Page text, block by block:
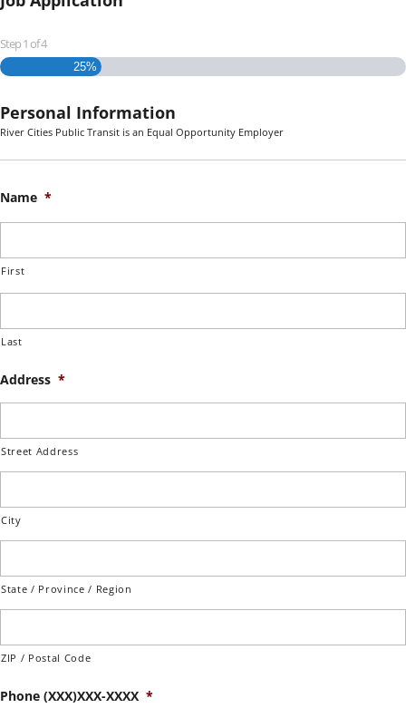
Step1 of4
25%
Personal Information
River Cities Public Transit is an Equal Opportunity Employer
Name *
First
Last
Address *
Street Address
City
State / Province / Region
ZIP / Postal Code
Phone (XXX)XXX-XXXX *